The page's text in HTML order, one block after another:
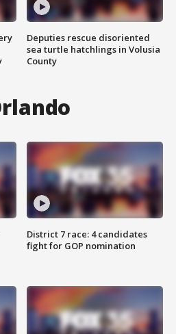
Deputies rescue disoriented
sea turtle hatchlings in Volusia
County
District 7 race: 4 candidates
fight for GOP nomination